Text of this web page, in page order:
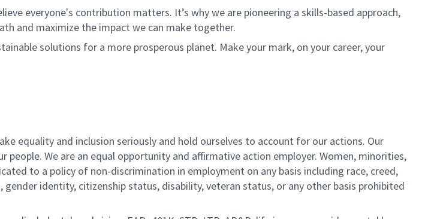
everyone's contribution matters. It’s why we are pioneering a skills-based approach,
and maximize the impact we can make together.
solutions for a more prosperous planet. Make your mark, on your career, your
equality and inclusion seriously and hold ourselves to account for our actions. Our
We are an equal opportunity and affirmative action employer. Women, minorities,
to a policy of non-discrimination in employment on any basis including race, creed,
identity, citizenship status, disability, veteran status, or any other basis prohibited